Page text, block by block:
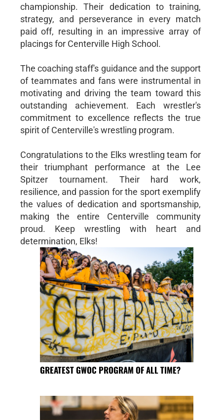
championship. Their dedication to training,
strategy, and perseverance in every match
paid off, resulting in an impressive array of
placings for Centerville High School.
The coaching staff's guidance and the support
of teammates and fans were instrumental in
motivating and driving the team toward this
outstanding achievement. Each wrestler's
commitment to excellence reflects the true
spirit of Centerville's wrestling program.
Congratulations to the Elks wrestling team for
their triumphant performance at the Lee
Spitzer tournament. Their hard work,
resilience, and passion for the sport exemplify
the values of dedication and sportsmanship,
making the entire Centerville community
proud. Keep wrestling with heart and
determination, Elks!
GREATEST GWOC PROGRAM OF ALL TIME?